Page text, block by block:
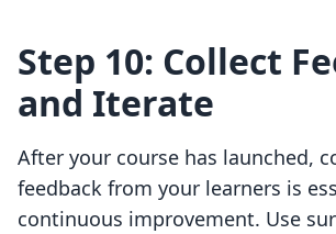
Step 10: Collect
and Iterate
After your course has launched,
feedback from your learners is
continuous improvement. Use